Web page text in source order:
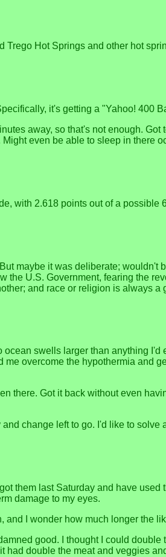
Hot Springs and other hot
it's getting a "Yahoo! 400
away, so that's not enough.
even be able to sleep in there
with 2.618 points out of a possible
maybe it was deliberate;
U.S. Government, fearing the
and race or religion is always
swells larger than anything
overcome the hypothermia and
there. Got it back without even
change left to go. I'd like to
them last Saturday and have
damage to my eyes.
I wonder how much longer the
good. I thought I could
double the meat and veggies